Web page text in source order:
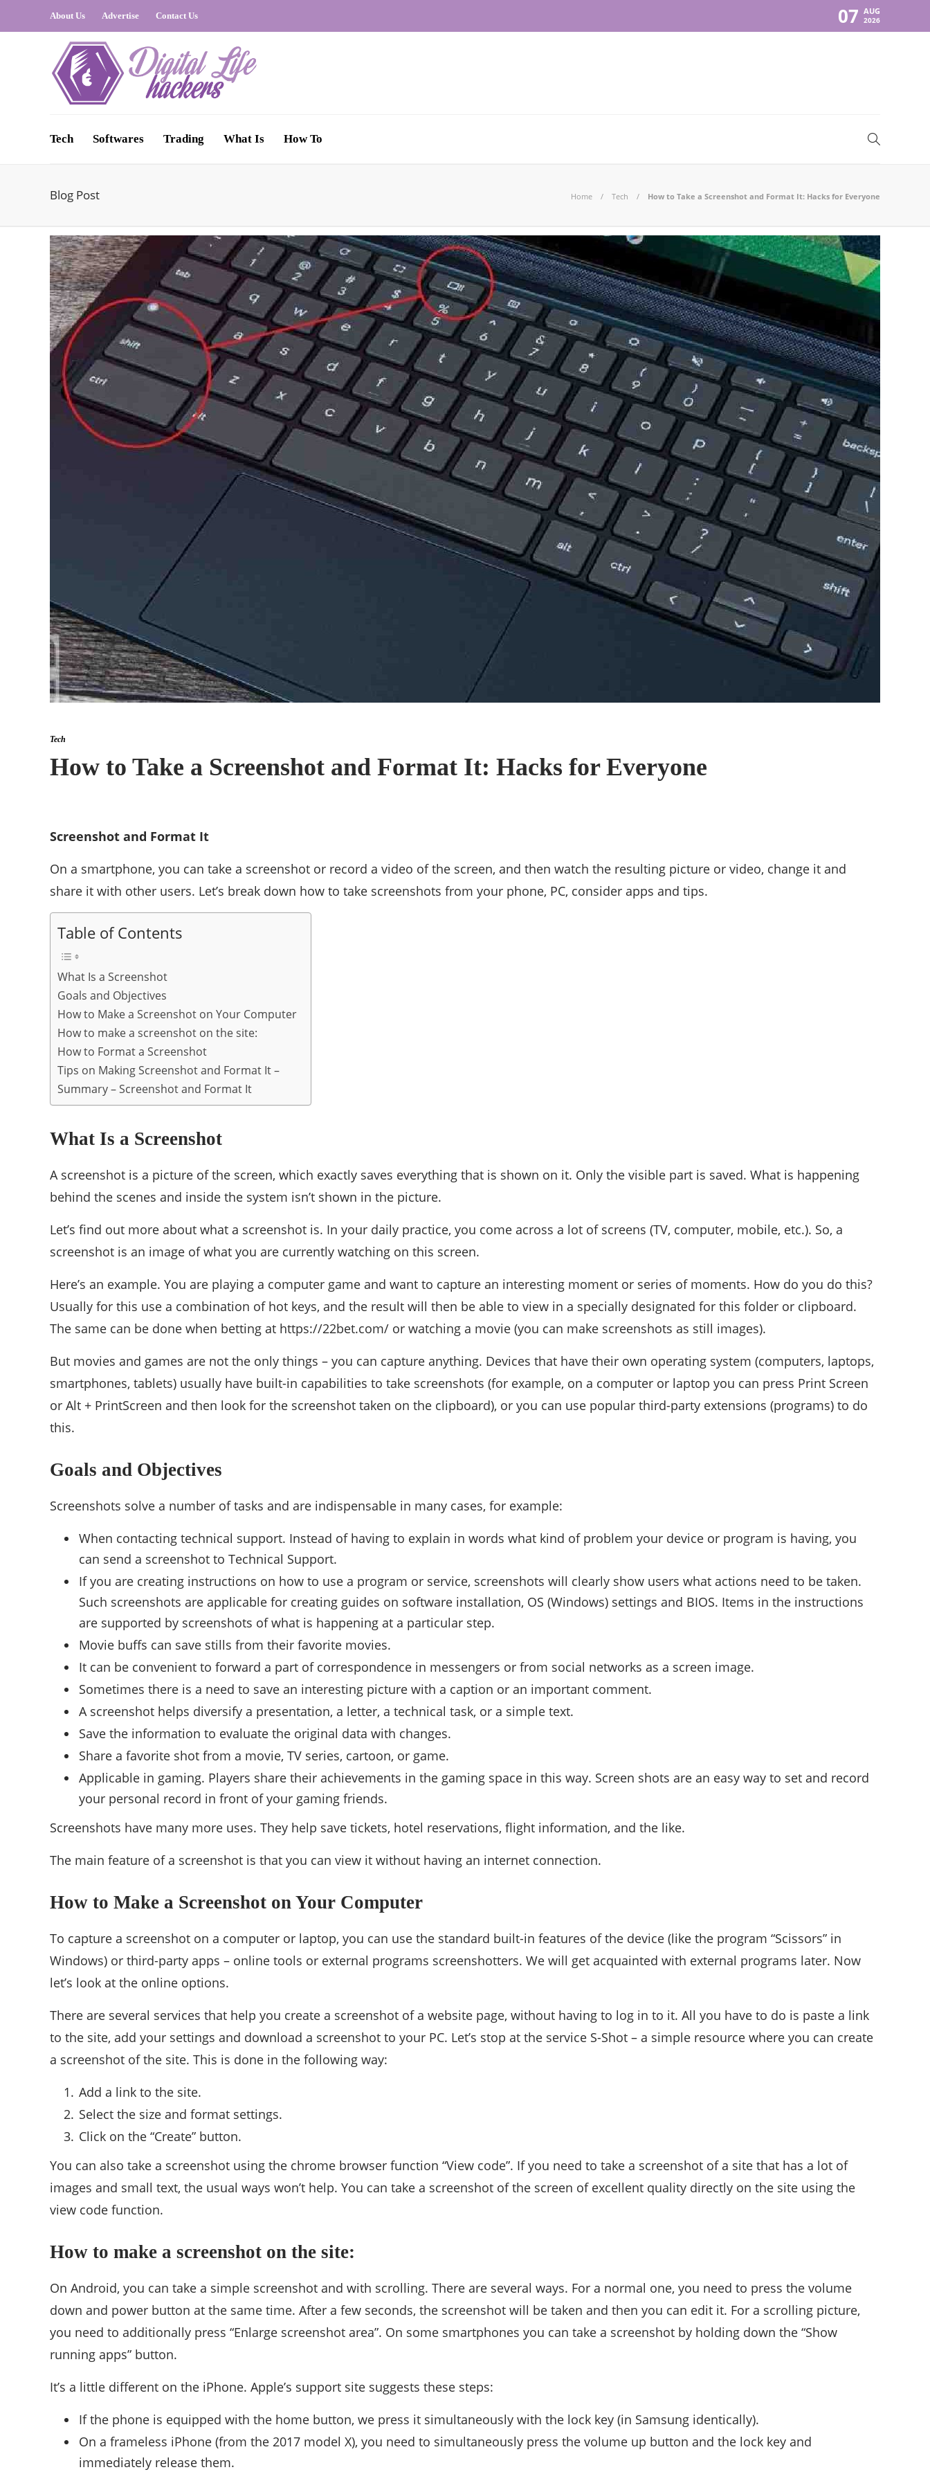
About Us Advertise Contact Us 07 AUG
2026
Tech Softwares Trading What Is How To
Blog Post Home Tech How to Take a Screenshot and Format It: Hacks for Everyone
Tech
How to Take a Screenshot and Format It: Hacks for Everyone
Screenshot and Format It
On a smartphone, you can take a screenshot or record a video of the screen, and then watch the resulting picture or video, change it and
share it with other users. Let’s break down how to take screenshots from your phone, PC, consider apps and tips.
Table of Contents
What Is a Screenshot
Goals and Objectives
How to Make a Screenshot on Your Computer
How to make a screenshot on the site:
How to Format a Screenshot
Tips on Making Screenshot and Format It –
Summary – Screenshot and Format It
What Is a Screenshot
A screenshot is a picture of the screen, which exactly saves everything that is shown on it. Only the visible part is saved. What is happening
behind the scenes and inside the system isn’t shown in the picture.
Let’s find out more about what a screenshot is. In your daily practice, you come across a lot of screens (TV, computer, mobile, etc.). So, a
screenshot is an image of what you are currently watching on this screen.
Here’s an example. You are playing a computer game and want to capture an interesting moment or series of moments. How do you do this?
Usually for this use a combination of hot keys, and the result will then be able to view in a specially designated for this folder or clipboard.
The same can be done when betting at https://22bet.com/ or watching a movie (you can make screenshots as still images).
But movies and games are not the only things – you can capture anything. Devices that have their own operating system (computers, laptops,
smartphones, tablets) usually have built-in capabilities to take screenshots (for example, on a computer or laptop you can press Print Screen
or Alt + PrintScreen and then look for the screenshot taken on the clipboard), or you can use popular third-party extensions (programs) to do
this.
Goals and Objectives
Screenshots solve a number of tasks and are indispensable in many cases, for example:
When contacting technical support. Instead of having to explain in words what kind of problem your device or program is having, you
can send a screenshot to Technical Support.
If you are creating instructions on how to use a program or service, screenshots will clearly show users what actions need to be taken.
Such screenshots are applicable for creating guides on software installation, OS (Windows) settings and BIOS. Items in the instructions
are supported by screenshots of what is happening at a particular step.
Movie buffs can save stills from their favorite movies.
It can be convenient to forward a part of correspondence in messengers or from social networks as a screen image.
Sometimes there is a need to save an interesting picture with a caption or an important comment.
A screenshot helps diversify a presentation, a letter, a technical task, or a simple text.
Save the information to evaluate the original data with changes.
Share a favorite shot from a movie, TV series, cartoon, or game.
Applicable in gaming. Players share their achievements in the gaming space in this way. Screen shots are an easy way to set and record
your personal record in front of your gaming friends.
Screenshots have many more uses. They help save tickets, hotel reservations, flight information, and the like.
The main feature of a screenshot is that you can view it without having an internet connection.
How to Make a Screenshot on Your Computer
To capture a screenshot on a computer or laptop, you can use the standard built-in features of the device (like the program “Scissors” in
Windows) or third-party apps – online tools or external programs screenshotters. We will get acquainted with external programs later. Now
let’s look at the online options.
There are several services that help you create a screenshot of a website page, without having to log in to it. All you have to do is paste a link
to the site, add your settings and download a screenshot to your PC. Let’s stop at the service S-Shot – a simple resource where you can create
a screenshot of the site. This is done in the following way:
Add a link to the site.
Select the size and format settings.
Click on the “Create” button.
You can also take a screenshot using the chrome browser function “View code”. If you need to take a screenshot of a site that has a lot of
images and small text, the usual ways won’t help. You can take a screenshot of the screen of excellent quality directly on the site using the
view code function.
How to make a screenshot on the site:
On Android, you can take a simple screenshot and with scrolling. There are several ways. For a normal one, you need to press the volume
down and power button at the same time. After a few seconds, the screenshot will be taken and then you can edit it. For a scrolling picture,
you need to additionally press “Enlarge screenshot area”. On some smartphones you can take a screenshot by holding down the “Show
running apps” button.
It’s a little different on the iPhone. Apple’s support site suggests these steps:
If the phone is equipped with the home button, we press it simultaneously with the lock key (in Samsung identically).
On a frameless iPhone (from the 2017 model X), you need to simultaneously press the volume up button and the lock key and
immediately release them.